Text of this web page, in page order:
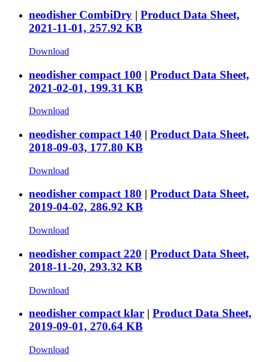
neodisher CombiDry | Product Data Sheet,
2021-11-01, 257.92 KB
Download
neodisher compact 100 | Product Data Sheet,
2021-02-01, 199.31 KB
Download
neodisher compact 140 | Product Data Sheet,
2018-09-03, 177.80 KB
Download
neodisher compact 180 | Product Data Sheet,
2019-04-02, 286.92 KB
Download
neodisher compact 220 | Product Data Sheet,
2018-11-20, 293.32 KB
Download
neodisher compact klar | Product Data Sheet,
2019-09-01, 270.64 KB
Download